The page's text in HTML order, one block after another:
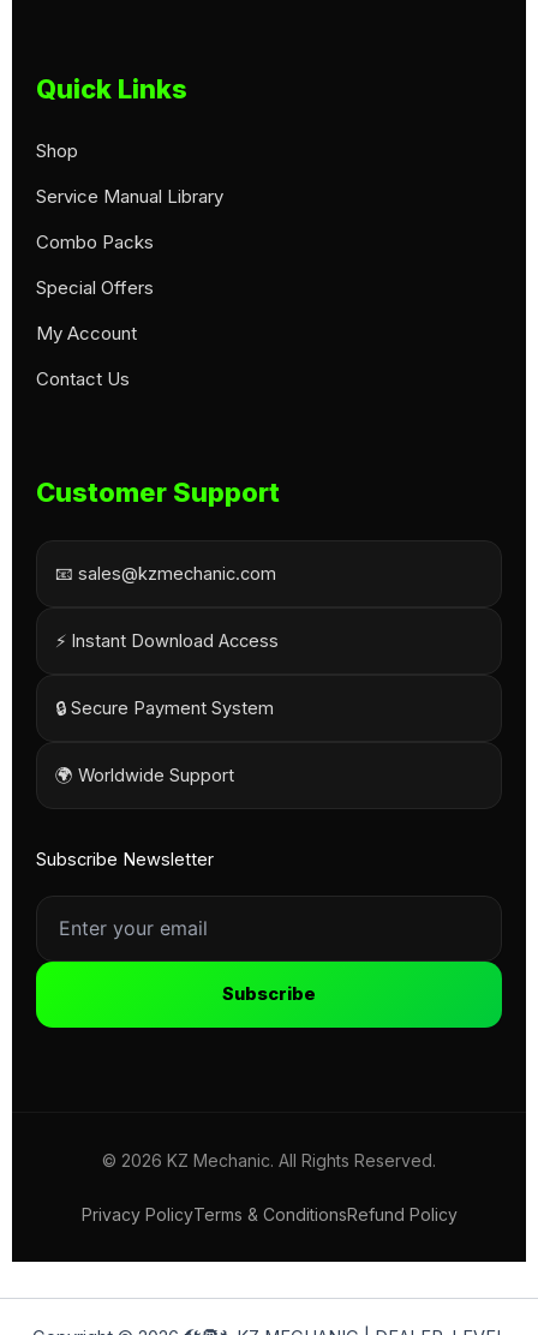
Quick Links
Shop
Service Manual Library
Combo Packs
Special Offers
My Account
Contact Us
Customer Support
📧 sales@kzmechanic.com
⚡ Instant Download Access
🔒 Secure Payment System
🌍 Worldwide Support
Subscribe Newsletter
Subscribe
© 2026 KZ Mechanic. All Rights Reserved.
Privacy PolicyTerms & ConditionsRefund Policy